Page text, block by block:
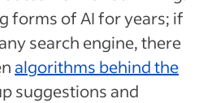
forms of AI for years; if
search engine, there
algorithms behind the
suggestions and